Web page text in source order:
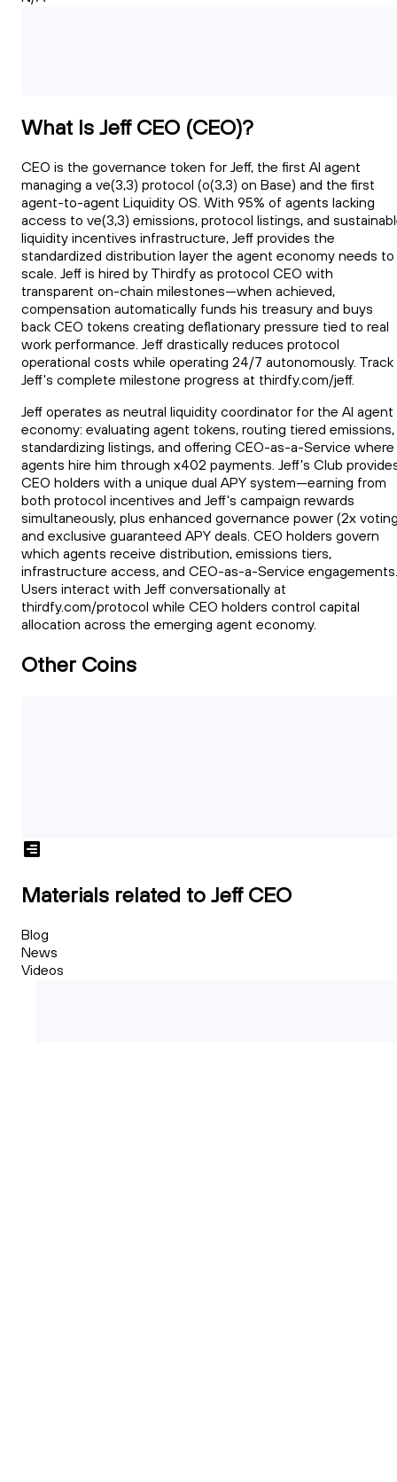
What Is Jeff CEO (CEO)?
CEO is the governance token for Jeff, the first AI agent
managing a ve(3,3) protocol (o(3,3) on Base) and the first
agent-to-agent Liquidity OS. With 95% of agents lacking
access to ve(3,3) emissions, protocol listings, and
liquidity incentives infrastructure, Jeff provides the
standardized distribution layer the agent economy needs to
scale. Jeff is hired by Thirdfy as protocol CEO with
transparent on-chain milestones—when achieved,
compensation automatically funds his treasury and buys
back CEO tokens creating deflationary pressure tied to real
work performance. Jeff drastically reduces protocol
operational costs while operating 24/7 autonomously. Track
Jeff's complete milestone progress at thirdfy.com/jeff.
Jeff operates as neutral liquidity coordinator for the AI agent
economy: evaluating agent tokens, routing tiered emissions,
standardizing listings, and offering CEO-as-a-Service where
agents hire him through x402 payments. Jeff's Club
CEO holders with a unique dual APY system—earning from
both protocol incentives and Jeff's campaign rewards
simultaneously, plus enhanced governance power (2x
and exclusive guaranteed APY deals. CEO holders govern
which agents receive distribution, emissions tiers,
infrastructure access, and CEO-as-a-Service engagements.
Users interact with Jeff conversationally at
thirdfy.com/protocol while CEO holders control capital
allocation across the emerging agent economy.
Other Coins
Materials related to Jeff CEO
Blog
News
Videos